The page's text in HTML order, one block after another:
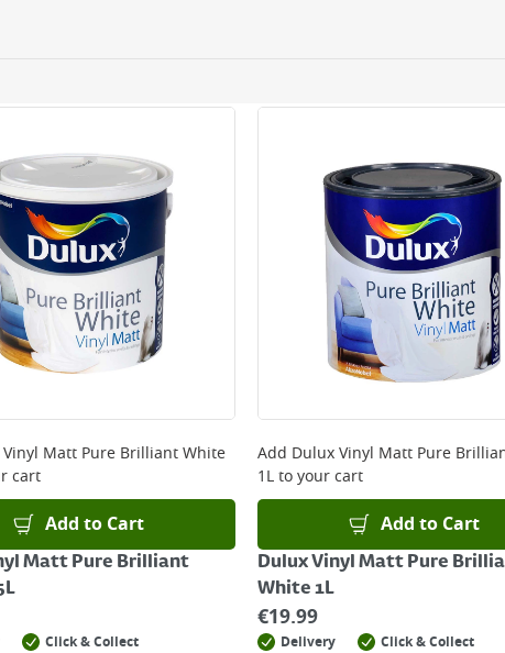
orders placed Monday to Friday before 3pm. Orders will
and will not display the Next Day Delivery option at
before you complete your order.
Matt Pure Brilliant White
cart
Add to Cart
Matt Pure Brilliant
Click & Collect
Add Dulux Vinyl Matt Pure
1Lto your cart
Add to Cart
Dulux Vinyl Matt Pure
White 1L
€19.99
Delivery
Click & Collect